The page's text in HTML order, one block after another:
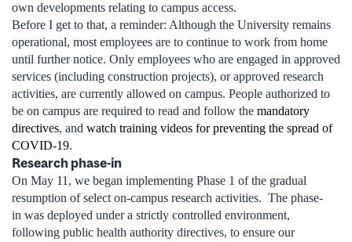
own developments relating to campus access.
Before I get to that, a reminder: Although the University remains
operational, most employees are to continue to work from home
until further notice. Only employees who are engaged in approved
services (including construction projects), or approved research
activities, are currently allowed on campus. People authorized to
be on campus are required to read and follow the mandatory
directives, and watch training videos for preventing the spread of
COVID-19.
Research phase-in
On May 11, we began implementing Phase 1 of the gradual
resumption of select on-campus research activities. The phase-
in was deployed under a strictly controlled environment,
following public health authority directives, to ensure our